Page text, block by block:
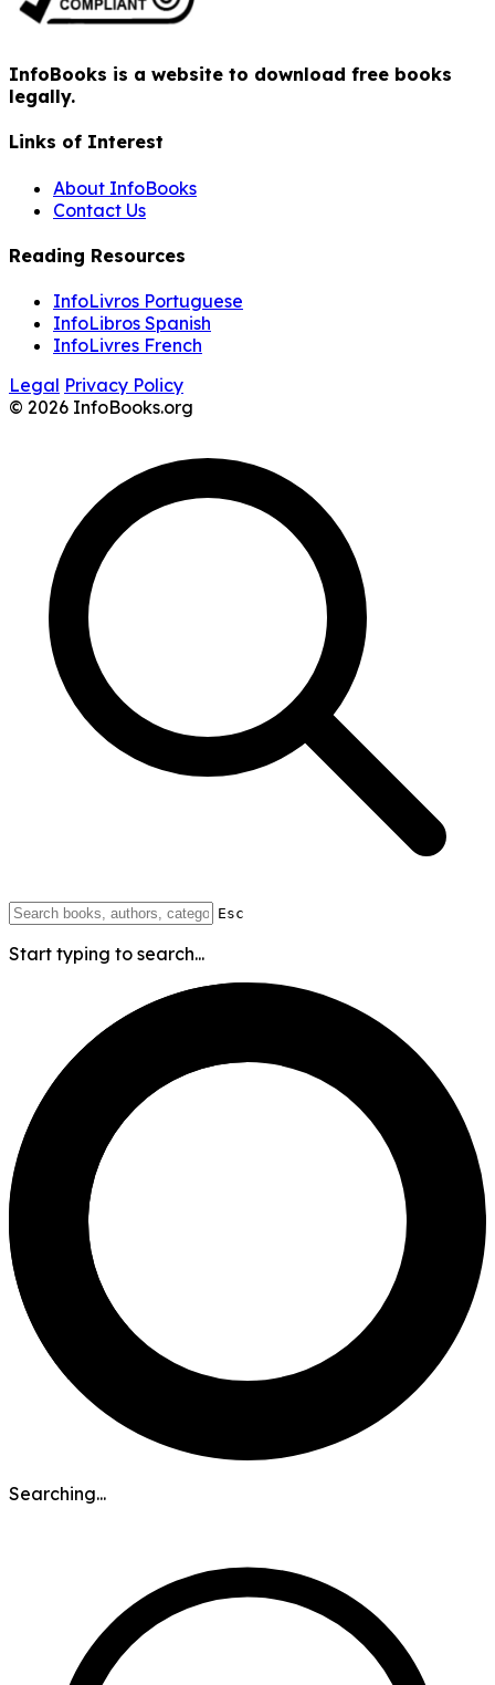
InfoBooks is a website to download free books
legally.
Links of Interest
About InfoBooks
Contact Us
Reading Resources
InfoLivros Portuguese
InfoLibros Spanish
InfoLivres French
Legal Privacy Policy
© 2026 InfoBooks.org
Esc
Start typing to search...
Searching...